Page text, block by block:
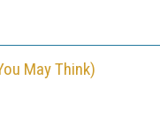
May Think)